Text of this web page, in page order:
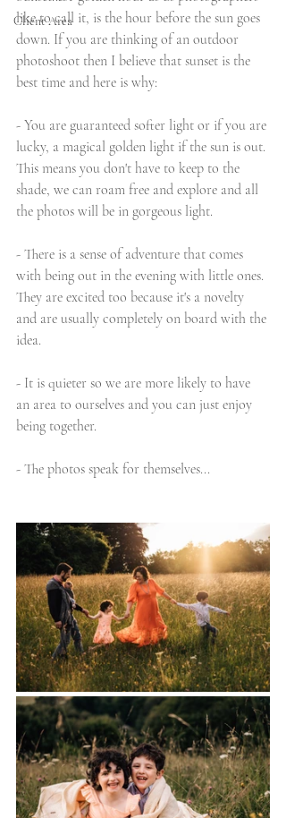
Client Area
like to call it, is the hour before the sun goes
down. If you are thinking of an outdoor
photoshoot then I believe that sunset is the
best time and here is why:
- You are guaranteed softer light or if you are
lucky, a magical golden light if the sun is out.
This means you don't have to keep to the
shade, we can roam free and explore and all
the photos will be in gorgeous light.
- There is a sense of adventure that comes
with being out in the evening with little ones.
They are excited too because it's a novelty
and are usually completely on board with the
idea.
- It is quieter so we are more likely to have
an area to ourselves and you can just enjoy
being together.
- The photos speak for themselves...